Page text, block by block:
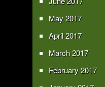
May 2017
April 2017
March 2017
February 2017